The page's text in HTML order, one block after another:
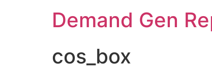
Demand Gen
cos_box